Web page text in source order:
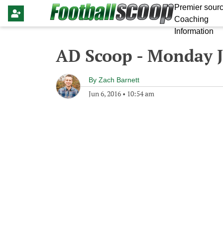
Premier
Coaching
Information
AD Scoop - Monday
By Zach Barnett
Jun 6, 2016 • 10:54 am